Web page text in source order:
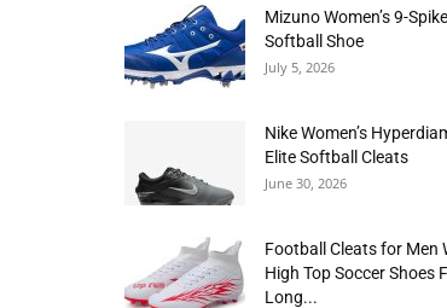
Mizuno Women’s 9-
Softball Shoe
July 5, 2026
Nike Women’s
Elite Softball Cleats
June 30, 2026
Football Cleats for Men
High Top Soccer Shoes
Long...